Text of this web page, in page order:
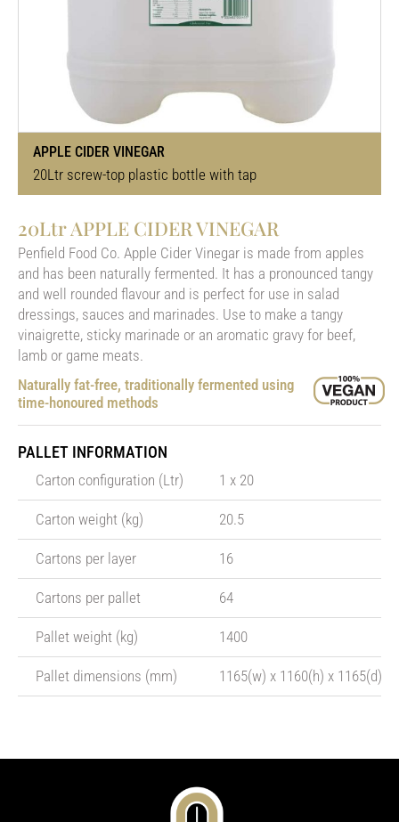
APPLE CIDER VINEGAR
20Ltr screw-top plastic bottle with tap
20Ltr APPLE CIDER VINEGAR
Penfield Food Co. Apple Cider Vinegar is made from apples
and has been naturally fermented. It has a pronounced tangy
and well rounded flavour and is perfect for use in salad
dressings, sauces and marinades. Use to make a tangy
vinaigrette, sticky marinade or an aromatic gravy for beef,
lamb or game meats.
Naturally fat-free, traditionally fermented using
time-honoured methods
PALLET INFORMATION
Carton configuration (Ltr) 1 x 20
Carton weight (kg) 20.5
Cartons per layer 16
Cartons per pallet 64
Pallet weight (kg) 1400
Pallet dimensions (mm) 1165(w) x 1160(h) x 1165(d)